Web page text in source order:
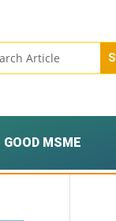
GOOD MSME